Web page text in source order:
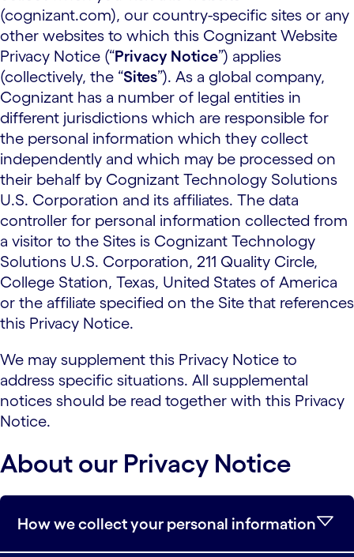
(cognizant.com), our country-specific sites or any
other websites to which this Cognizant Website
Privacy Notice (“Privacy Notice”) applies
(collectively, the “Sites”). As a global company,
Cognizant has a number of legal entities in
different jurisdictions which are responsible for
the personal information which they collect
independently and which may be processed on
their behalf by Cognizant Technology Solutions
U.S. Corporation and its affiliates. The data
controller for personal information collected from
a visitor to the Sites is Cognizant Technology
Solutions U.S. Corporation, 211 Quality Circle,
College Station, Texas, United States of America
or the affiliate specified on the Site that references
this Privacy Notice.
We may supplement this Privacy Notice to
address specific situations. All supplemental
notices should be read together with this Privacy
Notice.
About our Privacy Notice
How we collect your personal information